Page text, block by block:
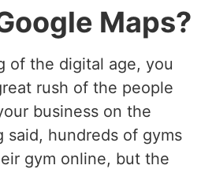
Maps?
of the digital age, you
rush of the people
business on the
said, hundreds of gyms
gym online, but the